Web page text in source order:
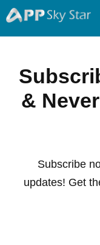
&
Subscribe
updates! Get